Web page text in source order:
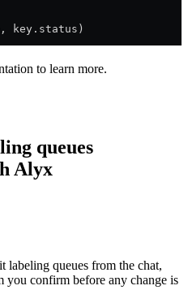
key.status)
to learn more.
queues
Alyx
labeling queues from the chat,
you confirm before any change is